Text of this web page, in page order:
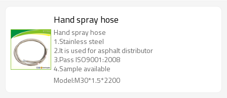
Hand spray hose
Hand spray hose
1.Stainless steel
2.It is used for asphalt distributor
3.Pass ISO9001:2008
4.Sample available
Model:M30*1.5*2200